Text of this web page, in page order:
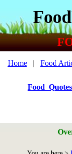
Home| Food
Food_Quotes